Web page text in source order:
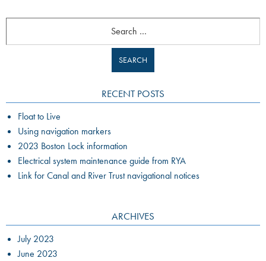
RECENT POSTS
Float to Live
Using navigation markers
2023 Boston Lock information
Electrical system maintenance guide from RYA
Link for Canal and River Trust navigational notices
ARCHIVES
July 2023
June 2023